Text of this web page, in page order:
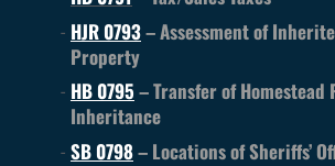
HJR 0793– Assessment of
Property
HB 0795 – Transfer of
Inheritance
SB 0798– Locations of Sheriffs’